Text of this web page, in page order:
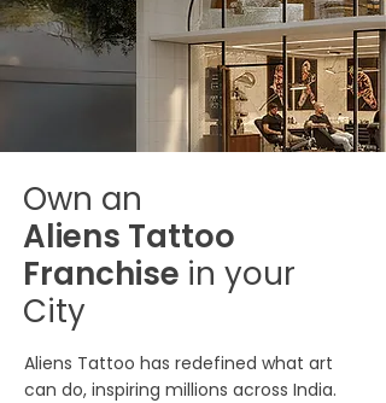
Own an
Aliens Tattoo
Franchise in your
City
Aliens Tattoo has redefined what art
can do, inspiring millions across India.